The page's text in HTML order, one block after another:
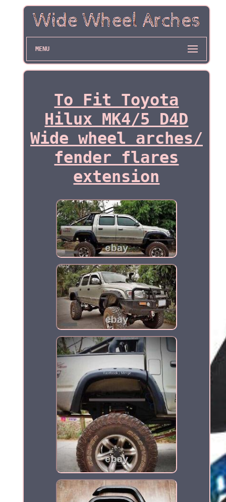
MENU
To Fit Toyota
Hilux MK4/5 D4D
Wide wheel arches/
fender flares
extension